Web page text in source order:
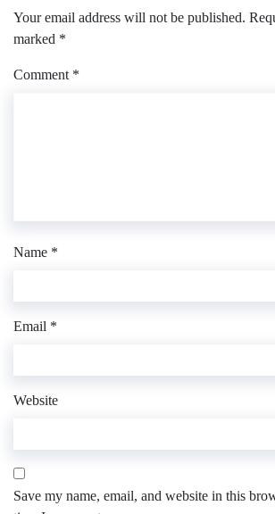
Your email address will not be published.
marked *
Comment *
Name *
Email *
Website
Save my name, email, and website in this